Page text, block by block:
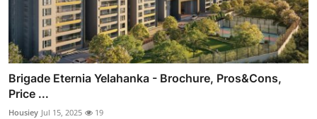
Brigade Eternia Yelahanka - Brochure, Pros&Cons,
Price ...
Housiey Jul 15, 2025 19